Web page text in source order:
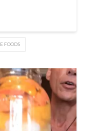
FOODS